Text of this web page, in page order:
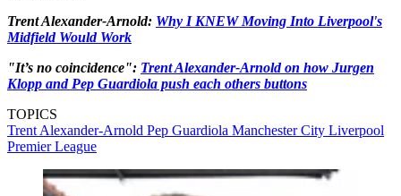
Trent Alexander-Arnold: Why I KNEW Moving Into Liverpool's
Midfield Would Work
"It’s no coincidence": Trent Alexander-Arnold on how Jurgen
Klopp and Pep Guardiola push each others buttons
TOPICS
Trent Alexander-Arnold Pep Guardiola Manchester City Liverpool
Premier League